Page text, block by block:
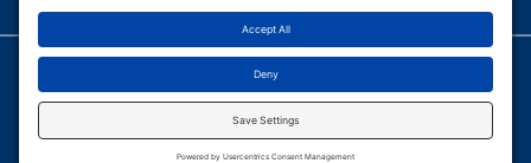
Careers
© 2026 PROGRESSIVE POLICY INSTITUTE.
PRIVACY SETTINGS